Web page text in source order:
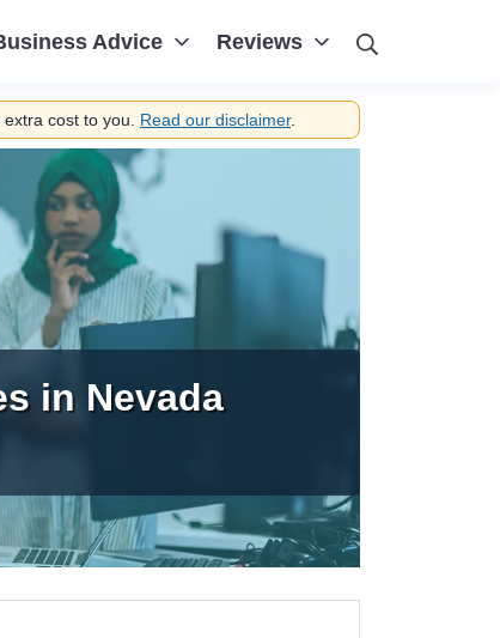
Advice Reviews
cost to you. Read our disclaimer.
in Nevada